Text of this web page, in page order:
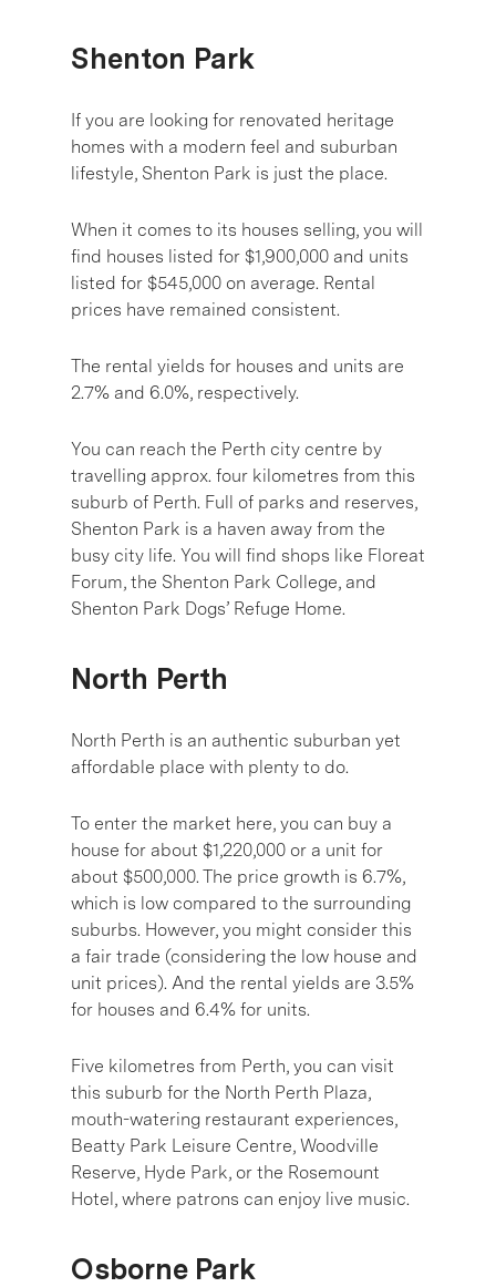
Shenton Park
If you are looking for renovated heritage
homes with a modern feel and suburban
lifestyle, Shenton Park is just the place.
When it comes to its houses selling, you will
find houses listed for $1,900,000 and units
listed for $545,000 on average. Rental
prices have remained consistent.
The rental yields for houses and units are
2.7% and 6.0%, respectively.
You can reach the Perth city centre by
travelling approx. four kilometres from this
suburb of Perth. Full of parks and reserves,
Shenton Park is a haven away from the
busy city life. You will find shops like Floreat
Forum, the Shenton Park College, and
Shenton Park Dogs’ Refuge Home.
North Perth
North Perth is an authentic suburban yet
affordable place with plenty to do.
To enter the market here, you can buy a
house for about $1,220,000 or a unit for
about $500,000. The price growth is 6.7%,
which is low compared to the surrounding
suburbs. However, you might consider this
a fair trade (considering the low house and
unit prices). And the rental yields are 3.5%
for houses and 6.4% for units.
Five kilometres from Perth, you can visit
this suburb for the North Perth Plaza,
mouth-watering restaurant experiences,
Beatty Park Leisure Centre, Woodville
Reserve, Hyde Park, or the Rosemount
Hotel, where patrons can enjoy live music.
Osborne Park